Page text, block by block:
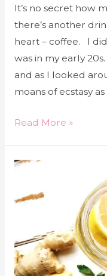
It’s no secret how
there’s another
heart – coffee. I
was in my early
and as I looked
moans of ecstasy as
Read More »